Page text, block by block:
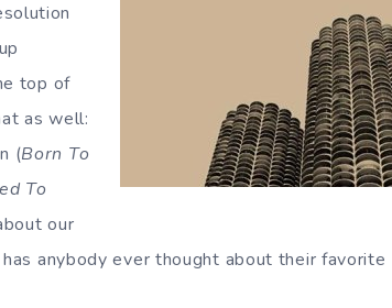
top of
as well:
(Born To
To
our
anybody ever thought about their favorite